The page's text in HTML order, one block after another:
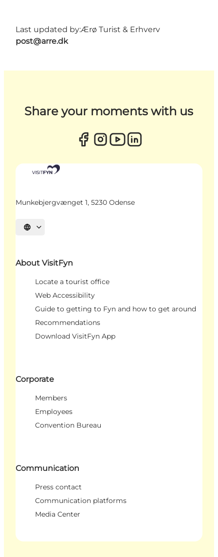
Last updated by:Ærø Turist & Erhverv
post@arre.dk
Share your moments with us
Munkebjergvænget 1, 5230 Odense
Select language
About VisitFyn
Locate a tourist office
Web Accessibility
Guide to getting to Fyn and how to get around
Recommendations
Download VisitFyn App
Corporate
Members
Employees
Convention Bureau
Communication
Press contact
Communication platforms
Media Center